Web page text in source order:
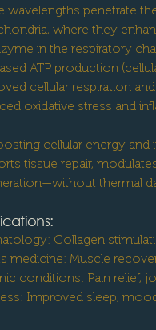
wavelengths penetrate
where they
in the respiratory
ATP production
cellular respiration
oxidative stress and
cellular energy and
tissue repair,
thermal
Collagen
medicine: Muscle
conditions: Pain relief,
Improved sleep,